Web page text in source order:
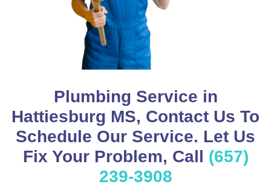
Plumbing Service in
Hattiesburg MS, Contact Us To
Schedule Our Service. Let Us
Fix Your Problem, Call (657)
239-3908